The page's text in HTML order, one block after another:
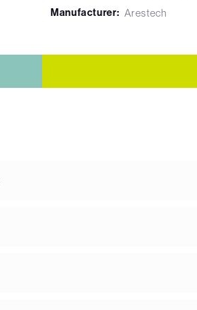
Manufacturer: Arestech